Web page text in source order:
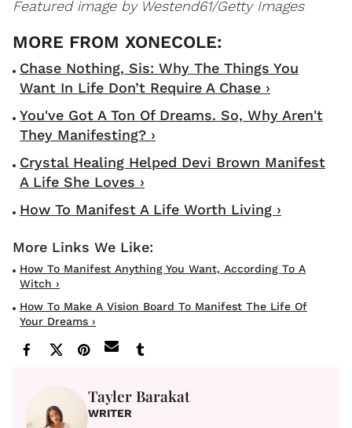
Featured image by Westend61/Getty Images
Chase Nothing, Sis: Why The Things You
Want In Life Don’t Require A Chase ›
You've Got A Ton Of Dreams. So, Why Aren't
They Manifesting? ›
Crystal Healing Helped Devi Brown Manifest
A Life She Loves ›
How To Manifest A Life Worth Living ›
How To Manifest Anything You Want, According To A
Witch ›
How To Make A Vision Board To Manifest The Life Of
Your Dreams ›
Tayler Barakat
WRITER